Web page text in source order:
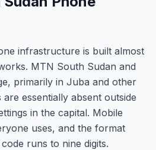
infrastructure is built almost
MTN South Sudan and
primarily in Juba and other
essentially absent outside
in the capital. Mobile
uses, and the format
runs to nine digits.